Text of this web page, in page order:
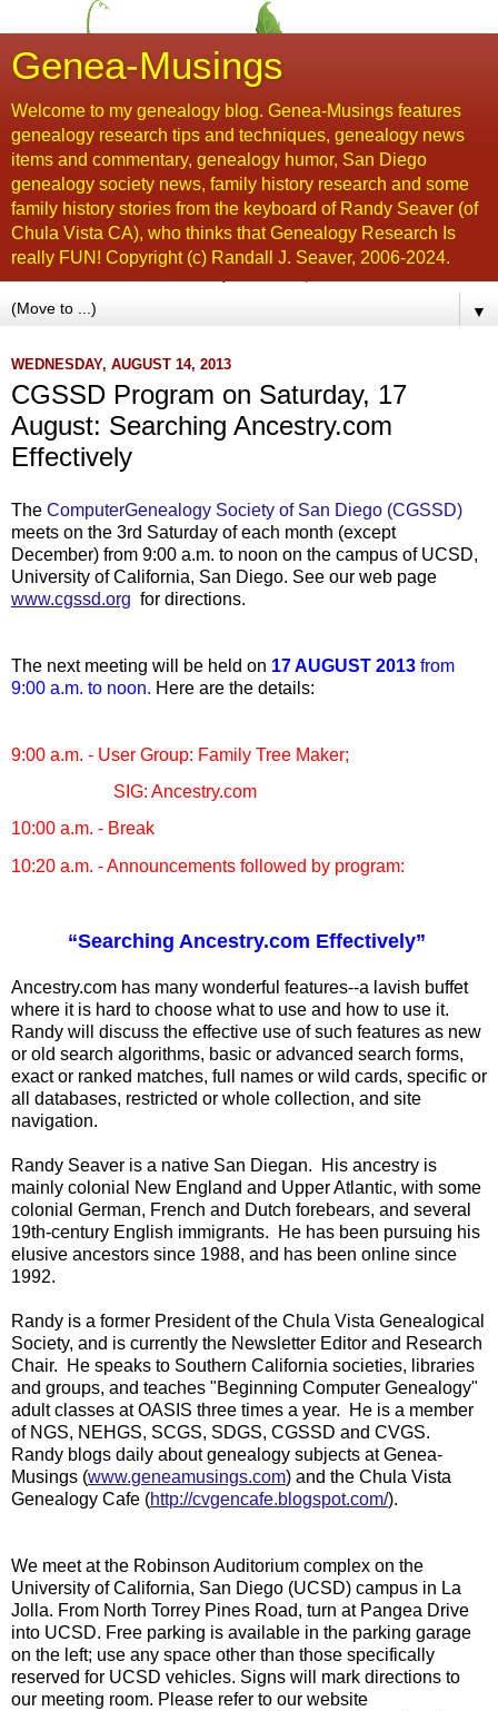
Genea-Musings
Welcome to my genealogy blog. Genea-Musings features
genealogy research tips and techniques, genealogy news
items and commentary, genealogy humor, San Diego
genealogy society news, family history research and some
family history stories from the keyboard of Randy Seaver (of
Chula Vista CA), who thinks that Genealogy Research Is
really FUN! Copyright (c) Randall J. Seaver, 2006-2024.
▼
WEDNESDAY, AUGUST 14, 2013
CGSSD Program on Saturday, 17
August: Searching Ancestry.com
Effectively
The ComputerGenealogy Society of San Diego (CGSSD)
meets on the 3rd Saturday of each month (except
December) from 9:00 a.m. to noon on the campus of UCSD,
University of California, San Diego. See our web page
www.cgssd.org for directions.
The next meeting will be held on 17 AUGUST 2013 from
9:00 a.m. to noon. Here are the details:
9:00 a.m. - User Group: Family Tree Maker;
SIG: Ancestry.com
10:00 a.m. - Break
10:20 a.m. - Announcements followed by program:
“Searching Ancestry.com Effectively”
Ancestry.com has many wonderful features--a lavish buffet
where it is hard to choose what to use and how to use it.
Randy will discuss the effective use of such features as new
or old search algorithms, basic or advanced search forms,
exact or ranked matches, full names or wild cards, specific or
all databases, restricted or whole collection, and site
navigation.
Randy Seaver is a native San Diegan. His ancestry is
mainly colonial New England and Upper Atlantic, with some
colonial German, French and Dutch forebears, and several
19th-century English immigrants. He has been pursuing his
elusive ancestors since 1988, and has been online since
1992.
Randy is a former President of the Chula Vista Genealogical
Society, and is currently the Newsletter Editor and Research
Chair. He speaks to Southern California societies, libraries
and groups, and teaches "Beginning Computer Genealogy"
adult classes at OASIS three times a year. He is a member
of NGS, NEHGS, SCGS, SDGS, CGSSD and CVGS.
Randy blogs daily about genealogy subjects at Genea-
Musings (www.geneamusings.com) and the Chula Vista
Genealogy Cafe (http://cvgencafe.blogspot.com/).
We meet at the Robinson Auditorium complex on the
University of California, San Diego (UCSD) campus in La
Jolla. From North Torrey Pines Road, turn at Pangea Drive
into UCSD. Free parking is available in the parking garage
on the left; use any space other than those specifically
reserved for UCSD vehicles. Signs will mark directions to
our meeting room. Please refer to our website